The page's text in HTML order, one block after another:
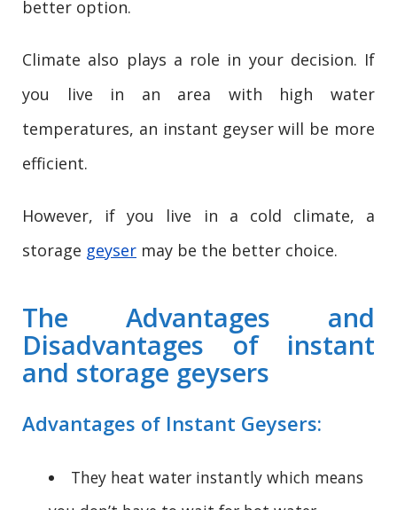
better option.
Climate also plays a role in your decision. If
you live in an area with high water
temperatures, an instant geyser will be more
efficient.
However, if you live in a cold climate, a
storage geyser may be the better choice.
The Advantages and
Disadvantages of instant
and storage geysers
Advantages of Instant Geysers:
They heat water instantly which means